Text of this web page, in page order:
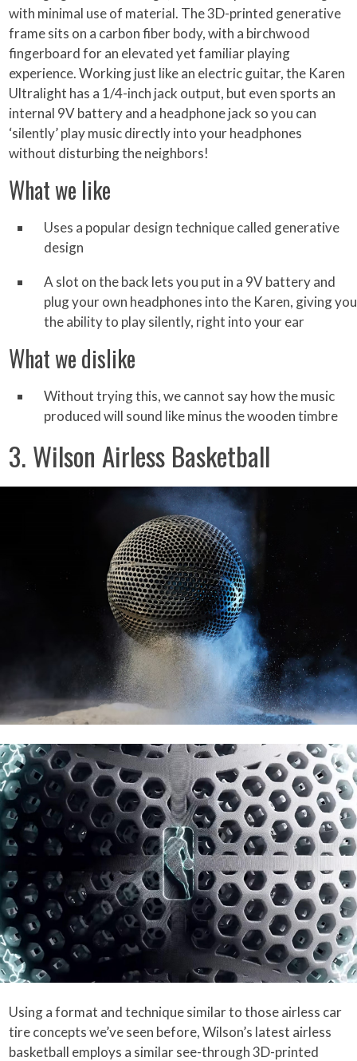
with minimal use of material. The 3D-printed generative
frame sits on a carbon fiber body, with a birchwood
fingerboard for an elevated yet familiar playing
experience. Working just like an electric guitar, the Karen
Ultralight has a 1/4-inch jack output, but even sports an
internal 9V battery and a headphone jack so you can
‘silently’ play music directly into your headphones
without disturbing the neighbors!
What we like
Uses a popular design technique called generative
design
A slot on the back lets you put in a 9V battery and
plug your own headphones into the Karen, giving you
the ability to play silently, right into your ear
What we dislike
Without trying this, we cannot say how the music
produced will sound like minus the wooden timbre
3. Wilson Airless Basketball
Using a format and technique similar to those airless car
tire concepts we’ve seen before, Wilson’s latest airless
basketball employs a similar see-through 3D-printed